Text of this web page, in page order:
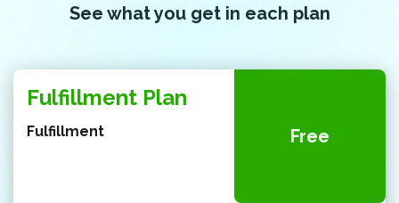
See what you get in each plan
Fulfillment Plan
Fulfillment Free